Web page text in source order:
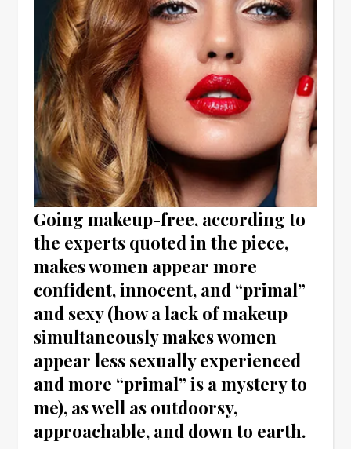
Going makeup-free, according to
the experts quoted in the piece,
makes women appear more
confident, innocent, and “primal”
and sexy (how a lack of makeup
simultaneously makes women
appear less sexually experienced
and more “primal” is a mystery to
me), as well as outdoorsy,
approachable, and down to earth.